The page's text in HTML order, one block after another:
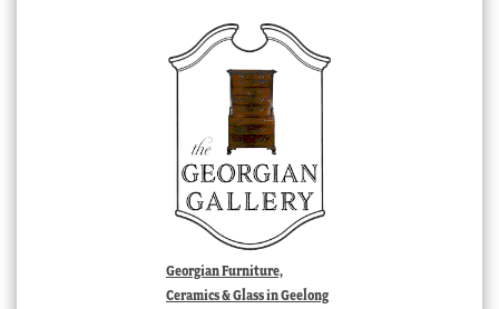
Georgian Furniture,
Ceramics & Glass in Geelong